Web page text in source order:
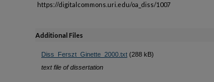
https://digitalcommons.uri.edu/oa_diss/1007
Additional Files
Diss_Ferszt_Ginette_2000.txt (288 kB)
text file of dissertation